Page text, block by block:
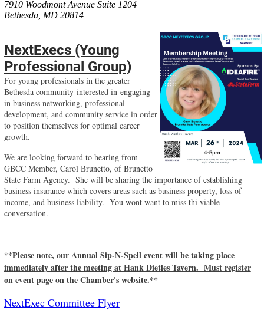
7910 Woodmont Avenue Suite 1204
Bethesda, MD 20814
NextExecs (Young
Professional Group)
For young professionals in the greater
Bethesda community interested in engaging
in business networking, professional
development, and community service in order
to position themselves for optimal career
growth.
We are looking forward to hearing from
GBCC Member, Carol Brunetto, of Brunetto
State Farm Agency. She will be sharing the importance of establishing
business insurance which covers areas such as business property, loss of
income, and business liability. You wont want to miss thi viable
conversation.
**Please note, our Annual Sip-N-Spell event will be taking place
immediately after the meeting at Hank Dietles Tavern. Must register
on event page on the Chamber's website.**
NextExec Committee Flyer